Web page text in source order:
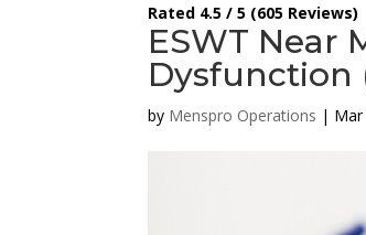
Rated 4.5 / 5 (605 Reviews)
ESWT Near
Dysfunction
by Menspro Operations |